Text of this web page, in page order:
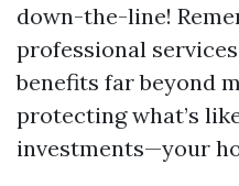
down-the-line!
professional
benefits far beyond
protecting what’s
investments—your